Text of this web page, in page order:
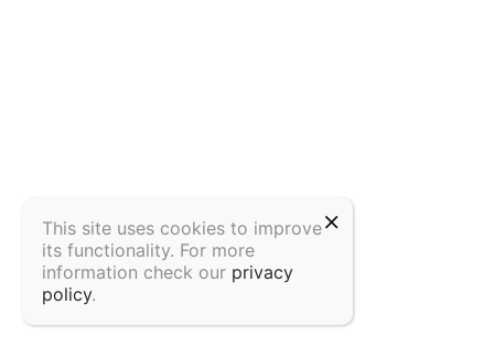
This site uses cookies to improve
its functionality. For more
information check our privacy
policy.